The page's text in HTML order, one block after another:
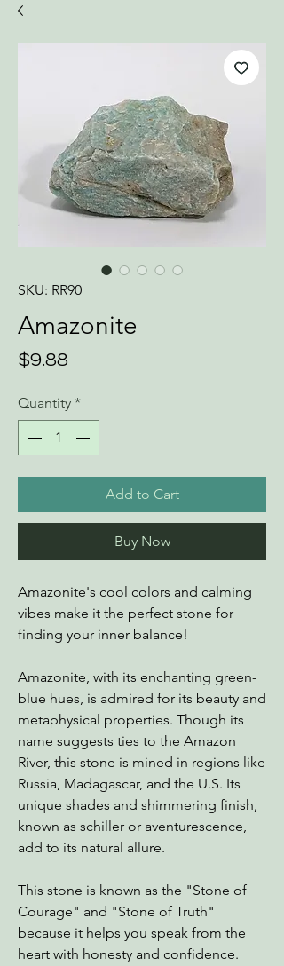
SKU: RR90
Amazonite
$9.88
Quantity *
Add to Cart
Buy Now
Amazonite's cool colors and calming
vibes make it the perfect stone for
finding your inner balance!
Amazonite, with its enchanting green-
blue hues, is admired for its beauty and
metaphysical properties. Though its
name suggests ties to the Amazon
River, this stone is mined in regions like
Russia, Madagascar, and the U.S. Its
unique shades and shimmering finish,
known as schiller or aventurescence,
add to its natural allure.
This stone is known as the "Stone of
Courage" and "Stone of Truth"
because it helps you speak from the
heart with honesty and confidence.